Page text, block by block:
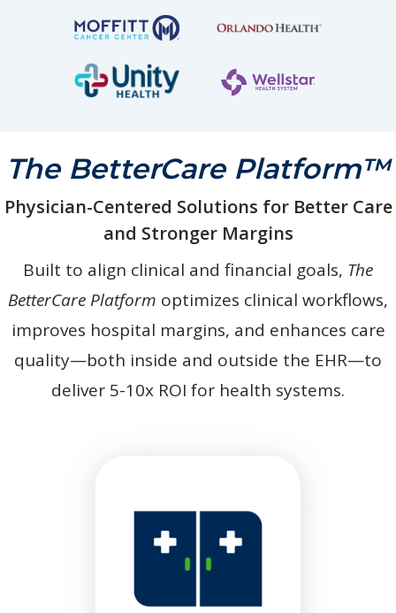
The BetterCare Platform™
Physician-Centered Solutions for Better Care
and Stronger Margins
Built to align clinical and financial goals, The
BetterCare Platform optimizes clinical workflows,
improves hospital margins, and enhances care
quality—both inside and outside the EHR—to
deliver 5-10x ROI for health systems.